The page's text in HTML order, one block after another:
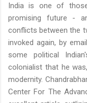
India is one of
promising future -
conflicts between the
invoked again, by
some political
colonialist that he
modernity.
Center For The